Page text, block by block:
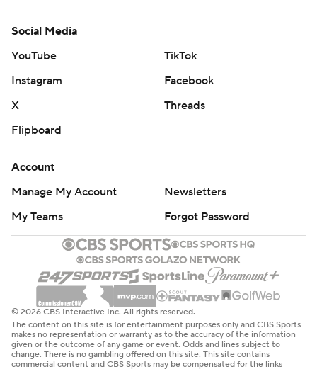
Social Media
YouTube
TikTok
Instagram
Facebook
X
Threads
Flipboard
Account
Manage My Account
Newsletters
My Teams
Forgot Password
© 2026 CBS Interactive Inc. All rights reserved.
The content on this site is for entertainment purposes only and CBS Sports
makes no representation or warranty as to the accuracy of the information
given or the outcome of any game or event. Odds and lines subject to
change. There is no gambling offered on this site. This site contains
commercial content and CBS Sports may be compensated for the links